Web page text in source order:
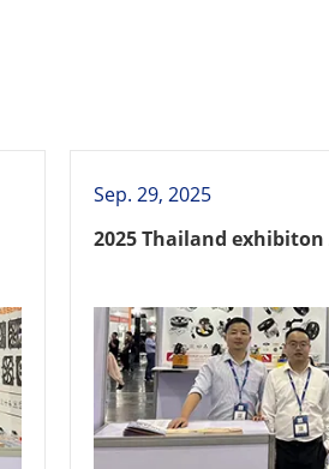
Sep. 29, 2025
2025 Thailand exhibiton